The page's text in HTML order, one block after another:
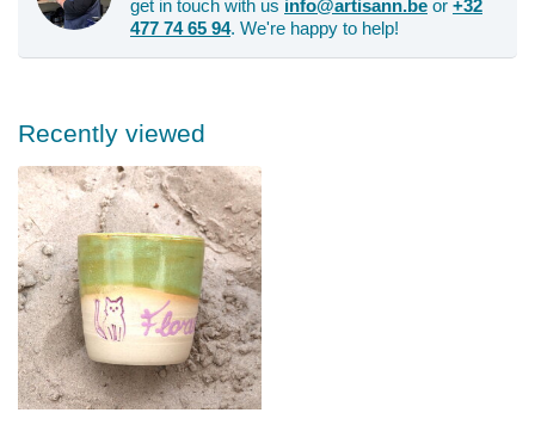
get in touch with us info@artisann.be or +32
477 74 65 94. We're happy to help!
Recently viewed